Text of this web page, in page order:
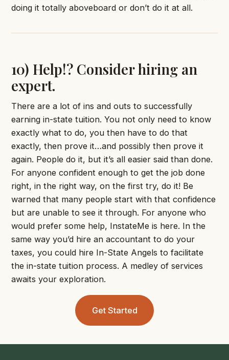
doing it totally aboveboard or don’t do it at all.
10) Help!? Consider hiring an
expert.
There are a lot of ins and outs to successfully
earning in-state tuition. You not only need to know
exactly what to do, you then have to do that
exactly, then prove it…and possibly then prove it
again. People do it, but it’s all easier said than done.
For anyone confident enough to get the job done
right, in the right way, on the first try, do it! Be
warned that many people start with that confidence
but are unable to see it through. For anyone who
would prefer some help, InstateMe is here. In the
same way you’d hire an accountant to do your
taxes, you could hire In-State Angels to facilitate
the in-state tuition process. A medley of services
awaits your exploration.
Get Started